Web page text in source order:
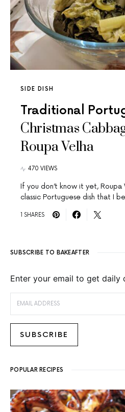
SIDE DISH
Traditional
Christmas
Roupa Velha
470 VIEWS
If you don’t know it yet, Roupa
classic Portuguese dish that I
1 SHARES
SUBSCRIBE TO BAKEAFTER
Enter your email to get daily
SUBSCRIBE
POPULAR RECIPES